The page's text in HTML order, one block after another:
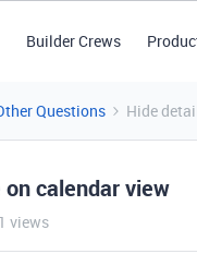
Builder Crews
Questions Hide
calendar view
views